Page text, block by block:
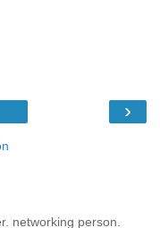
›
networking person.